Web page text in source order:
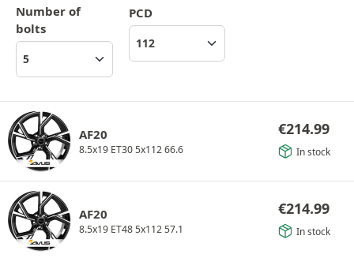
Number of
bolts
PCD
AF20
8.5x19 ET30 5x112 66.6
€214.99
In stock
AF20
8.5x19 ET48 5x112 57.1
€214.99
In stock